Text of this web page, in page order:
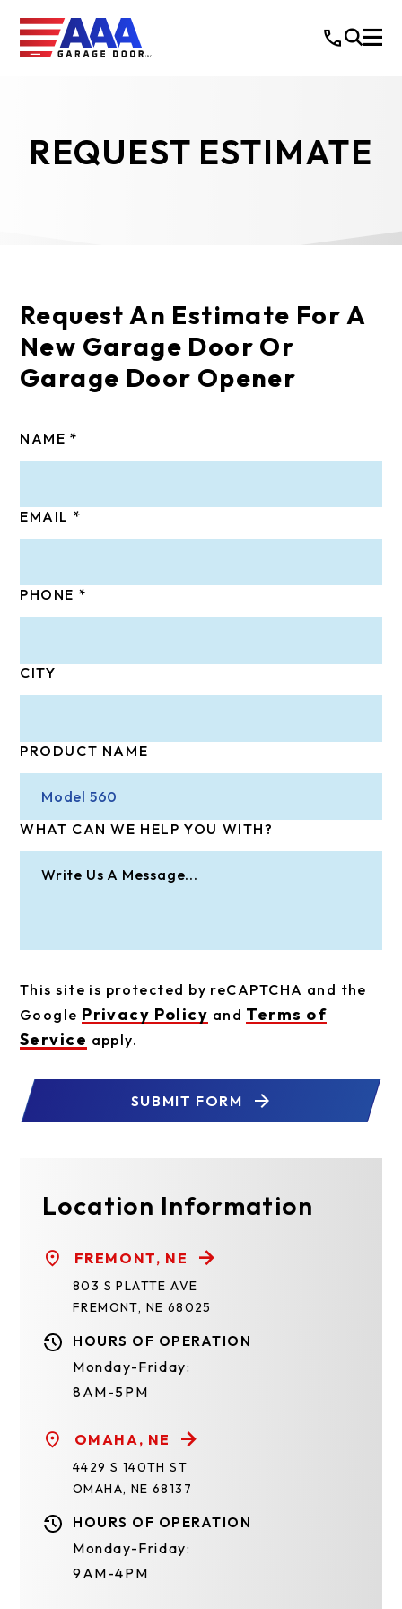
REQUEST ESTIMATE
Request An Estimate For A
New Garage Door Or
Garage Door Opener
NAME
EMAIL
PHONE
CITY
PRODUCT NAME
WHAT CAN WE HELP YOU WITH?
This site is protected by reCAPTCHA and the
Google Privacy Policy and Terms of
Service apply.
SUBMIT FORM
Location Information
FREMONT, NE
803 S PLATTE AVE
FREMONT, NE 68025
HOURS OF OPERATION
Monday-Friday:
8AM-5PM
OMAHA, NE
4429 S 140TH ST
OMAHA, NE 68137
HOURS OF OPERATION
Monday-Friday:
9AM-4PM